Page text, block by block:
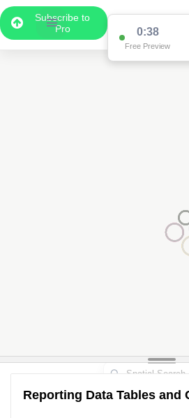
Subscribe to
Pro
0:37
Free Preview
Reporting Data Tables and